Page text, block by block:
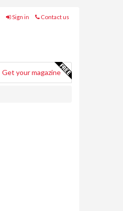
Sign in Contact us
Get your magazine